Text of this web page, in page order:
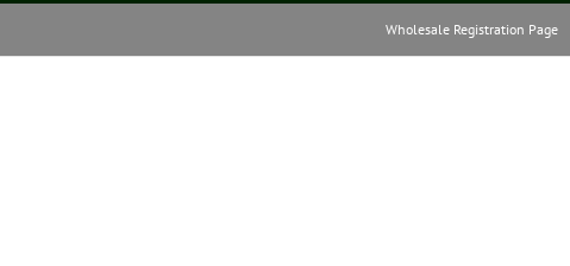
Wholesale Registration Page